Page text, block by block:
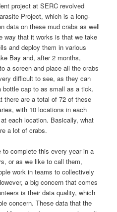
project at SERC revolved
Project, which is a long-
data on these mud crabs as well
way that it works is that we take
and deploy them in various
Bay and, after 2 months,
a screen and place all the crabs
difficult to see, as they can
bottle cap to as small as a tick.
there are a total of 72 of these
with 10 locations in each
each location. Basically, what
a lot of crabs.
to complete this every year in a
or as we like to call them,
work in teams to collectively
a big concern that comes
is their data quality, which
concern. These data that the